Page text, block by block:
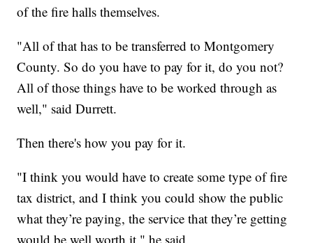
of the fire halls themselves.
"All of that has to be transferred to Montgomery
County. So do you have to pay for it, do you not?
All of those things have to be worked through as
well," said Durrett.
Then there's how you pay for it.
"I think you would have to create some type of fire
tax district, and I think you could show the public
what they’re paying, the service that they’re getting
would be well worth it," he said.